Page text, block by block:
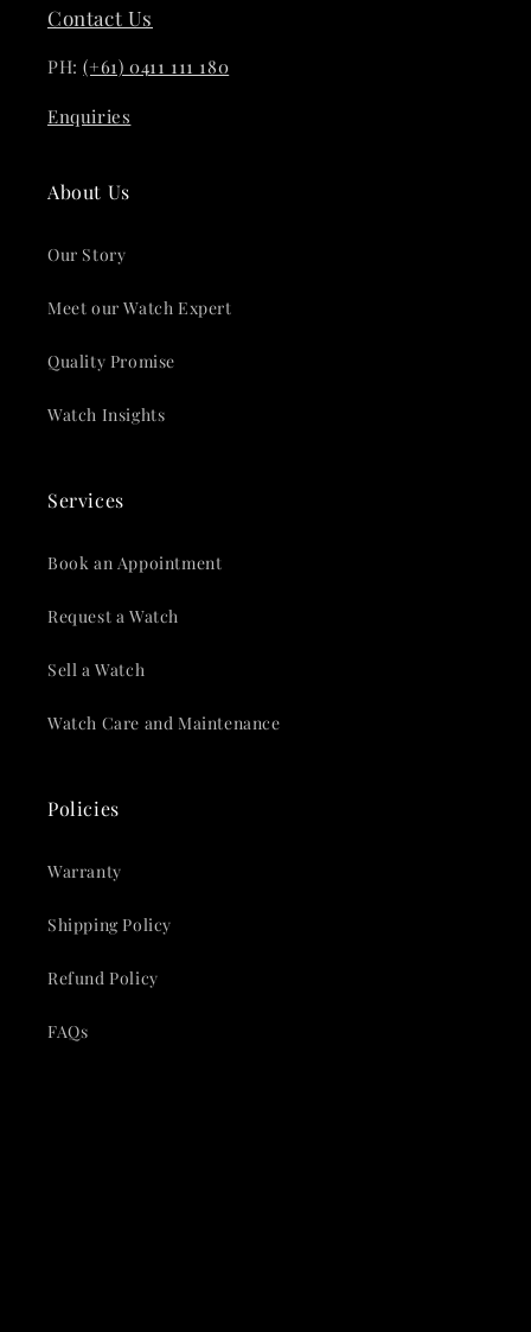
Contact Us
PH:(+61) 0411 111 180
Enquiries
About Us
Our Story
Meet our Watch Expert
Quality Promise
Watch Insights
Services
Book an Appointment
Request a Watch
Sell a Watch
Watch Care and Maintenance
Policies
Warranty
Shipping Policy
Refund Policy
FAQs